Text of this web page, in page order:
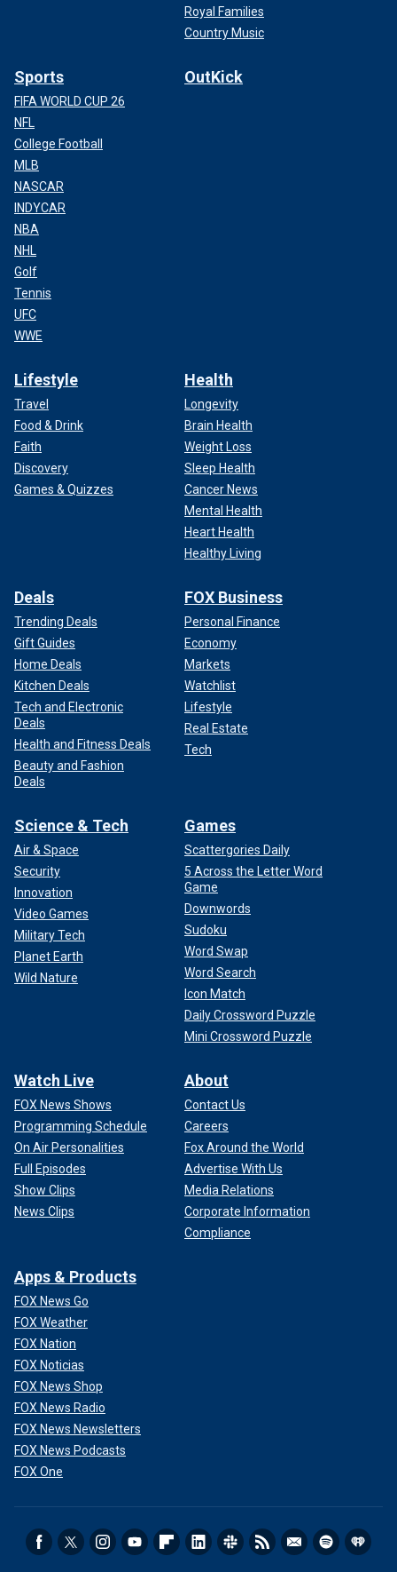
Royal Families
Country Music
Sports
FIFA WORLD CUP 26
NFL
College Football
MLB
NASCAR
INDYCAR
NBA
NHL
Golf
Tennis
UFC
WWE
OutKick
Lifestyle
Travel
Food & Drink
Faith
Discovery
Games & Quizzes
Health
Longevity
Brain Health
Weight Loss
Sleep Health
Cancer News
Mental Health
Heart Health
Healthy Living
Deals
Trending Deals
Gift Guides
Home Deals
Kitchen Deals
Tech and Electronic
Deals
Health and Fitness Deals
Beauty and Fashion
Deals
FOX Business
Personal Finance
Economy
Markets
Watchlist
Lifestyle
Real Estate
Tech
Science & Tech
Air & Space
Security
Innovation
Video Games
Military Tech
Planet Earth
Wild Nature
Games
Scattergories Daily
5 Across the Letter Word
Game
Downwords
Sudoku
Word Swap
Word Search
Icon Match
Daily Crossword Puzzle
Mini Crossword Puzzle
Watch Live
FOX News Shows
Programming Schedule
On Air Personalities
Full Episodes
Show Clips
News Clips
About
Contact Us
Careers
Fox Around the World
Advertise With Us
Media Relations
Corporate Information
Compliance
Apps & Products
FOX News Go
FOX Weather
FOX Nation
FOX Noticias
FOX News Shop
FOX News Radio
FOX News Newsletters
FOX News Podcasts
FOX One